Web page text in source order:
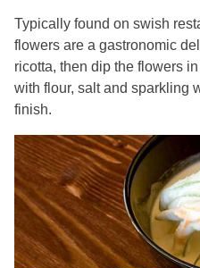
Typically found on swish
flowers are a gastronomic
ricotta, then dip the flowers
with flour, salt and sparkling
finish.